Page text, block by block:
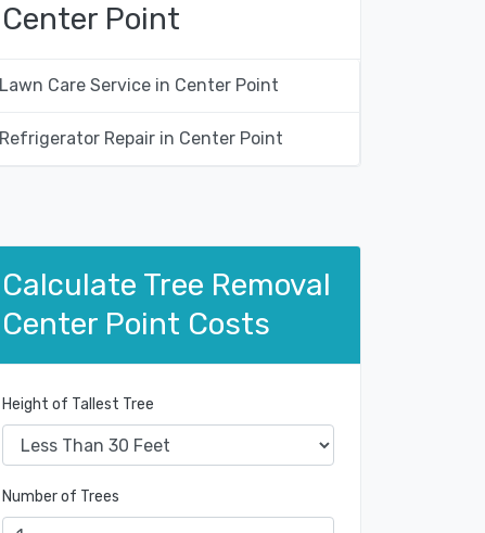
Center Point
Lawn Care Service in Center Point
Refrigerator Repair in Center Point
Calculate Tree Removal
Center Point Costs
Height of Tallest Tree
Number of Trees